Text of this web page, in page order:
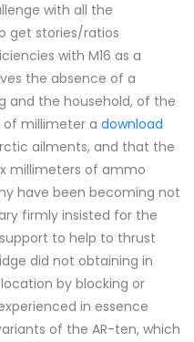
with all the
get stories/ratios
with M16 as a
the absence of a
and the household, of the
of millimeter a download
ailments, and that the
millimeters of ammo
have been becoming not
firmly insisted for the
to help to thrust
did not obtaining in
by blocking or
in essence
of the AR-ten, which